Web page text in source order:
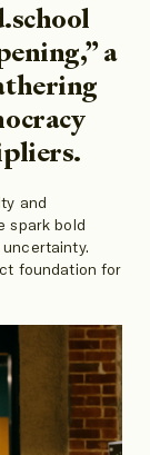
a
and
spark bold
foundation for